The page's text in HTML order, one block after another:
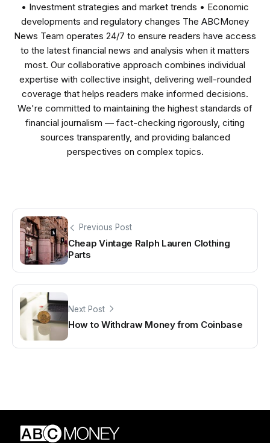
• Investment strategies and market trends • Economic
developments and regulatory changes The ABCMoney
News Team operates 24/7 to ensure readers have access
to the latest financial news and analysis when it matters
most. Our collaborative approach combines individual
expertise with collective insight, delivering well-rounded
coverage that helps readers make informed decisions.
We're committed to maintaining the highest standards of
financial journalism — fact-checking rigorously, citing
sources transparently, and providing balanced
perspectives on complex topics.
Previous Post
Cheap Vintage Ralph Lauren Clothing
Parts
Next Post
How to Withdraw Money from Coinbase